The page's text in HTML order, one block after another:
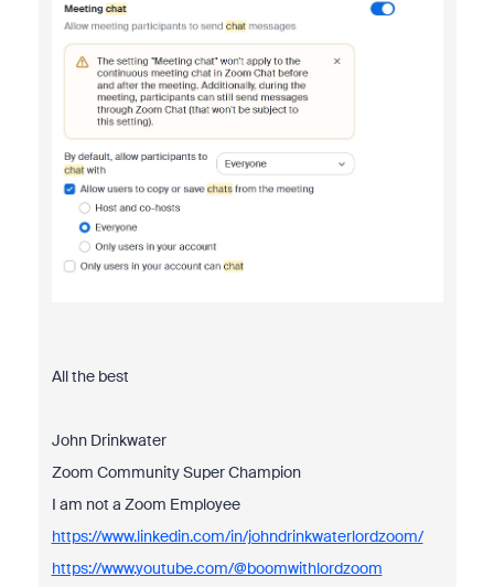
All the best
John Drinkwater
Zoom Community Super Champion
I am not a Zoom Employee
https://www.linkedin.com/in/johndrinkwaterlordzoom/
https://www.youtube.com/@boomwithlordzoom